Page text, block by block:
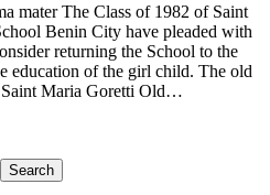
mater The Class of 1982 of Saint
Benin City have pleaded with
returning the School to the
education of the girl child. The old
Saint Maria Goretti Old…
Search